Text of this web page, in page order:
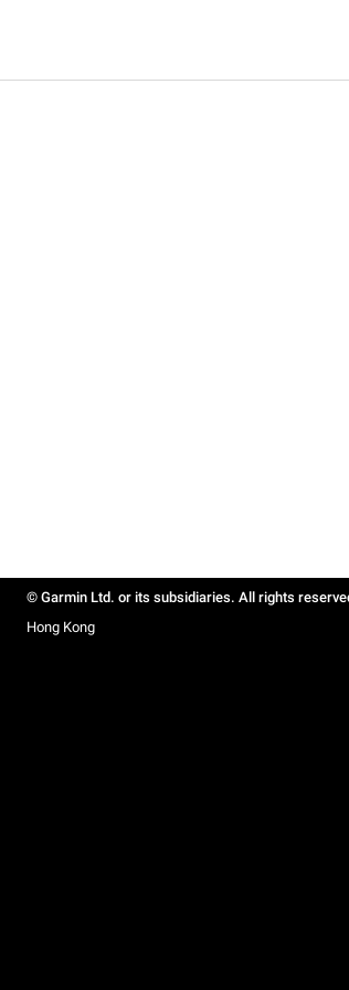
© Garmin Ltd. or its subsidiaries. All rights
Hong Kong